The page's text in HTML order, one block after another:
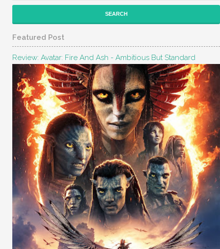
Featured Post
Review: Avatar: Fire And Ash - Ambitious But Standard